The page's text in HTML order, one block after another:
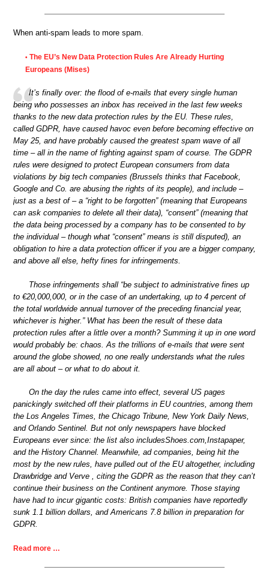
When anti-spam leads to more spam.
• The EU’s New Data Protection Rules Are Already Hurting
Europeans (Mises)
It’s finally over: the flood of e-mails that every single human
being who possesses an inbox has received in the last few weeks
thanks to the new data protection rules by the EU. These rules,
called GDPR, have caused havoc even before becoming effective on
May 25, and have probably caused the greatest spam wave of all
time – all in the name of fighting against spam of course. The GDPR
rules were designed to protect European consumers from data
violations by big tech companies (Brussels thinks that Facebook,
Google and Co. are abusing the rights of its people), and include –
just as a best of – a “right to be forgotten” (meaning that Europeans
can ask companies to delete all their data), “consent” (meaning that
the data being processed by a company has to be consented to by
the individual – though what “consent” means is still disputed), an
obligation to hire a data protection officer if you are a bigger company,
and above all else, hefty fines for infringements.
Those infringements shall “be subject to administrative fines up
to €20,000,000, or in the case of an undertaking, up to 4 percent of
the total worldwide annual turnover of the preceding financial year,
whichever is higher.” What has been the result of these data
protection rules after a little over a month? Summing it up in one word
would probably be: chaos. As the trillions of e-mails that were sent
around the globe showed, no one really understands what the rules
are all about – or what to do about it.
On the day the rules came into effect, several US pages
panickingly switched off their platforms in EU countries, among them
the Los Angeles Times, the Chicago Tribune, New York Daily News,
and Orlando Sentinel. But not only newspapers have blocked
Europeans ever since: the list also includesShoes.com,Instapaper,
and the History Channel. Meanwhile, ad companies, being hit the
most by the new rules, have pulled out of the EU altogether, including
Drawbridge and Verve , citing the GDPR as the reason that they can’t
continue their business on the Continent anymore. Those staying
have had to incur gigantic costs: British companies have reportedly
sunk 1.1 billion dollars, and Americans 7.8 billion in preparation for
GDPR.
Read more …